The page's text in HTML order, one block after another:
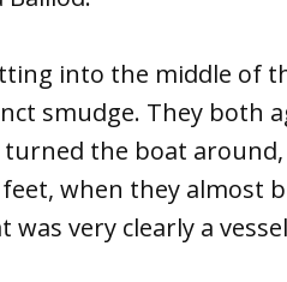
into the middle of
smudge. They both
the boat around,
when they almost
very clearly a